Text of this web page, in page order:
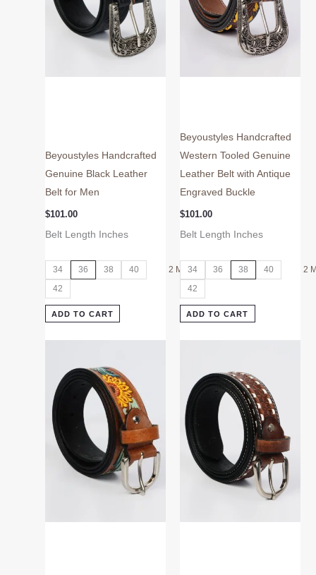
Beyoustyles Handcrafted
Genuine Black Leather
Belt for Men
$101.00
Belt Length Inches
34 36 38
40
42
2 More
ADD TO CART
may
be
chosen
Beyoustyles Handcrafted
Western Tooled Genuine
Leather Belt with Antique
Engraved Buckle
$101.00
Belt Length Inches
34 36 38
40
42
2
ADD TO CART
may
be
chosen
multiple
variants.
The
options
may
chosen
multiple
variants.
The
options
may
be
chosen